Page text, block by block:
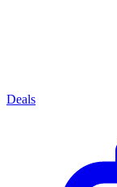
Deals